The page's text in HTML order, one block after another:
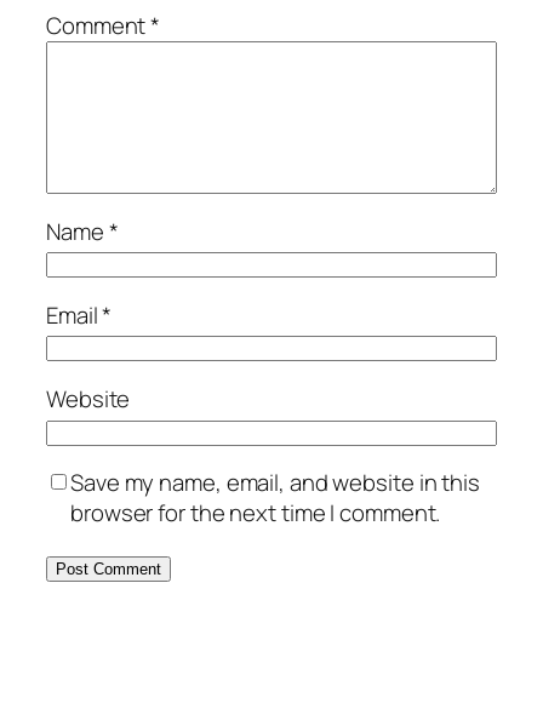
Comment*
Name*
Email*
Website
Save my name, email, and website in this
browser for the next time I comment.